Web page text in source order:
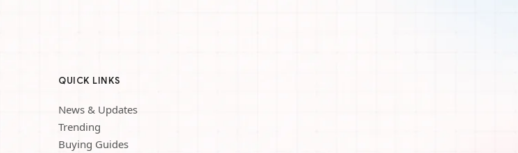
QUICK LINKS
News & Updates
Trending
Buying Guides